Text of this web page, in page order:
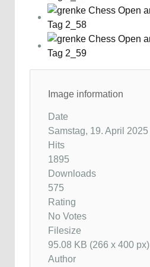
Image information
Date
Samstag, 19. April 2025
Hits
1895
Downloads
575
Rating
No Votes
Filesize
95.08 KB (266 x 400 px)
Author